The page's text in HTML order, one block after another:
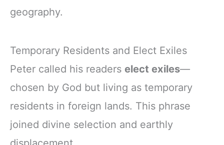
geography.
Temporary Residents and Elect Exiles
Peter called his readers elect exiles—
chosen by God but living as temporary
residents in foreign lands. This phrase
joined divine selection and earthly